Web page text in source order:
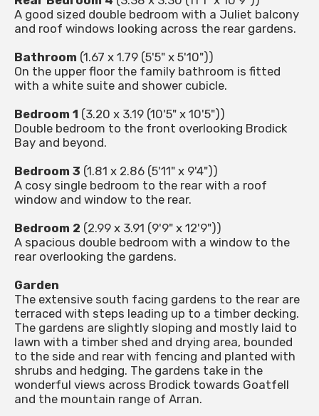
A good sized double bedroom with a Juliet balcony
and roof windows looking across the rear gardens.
Bathroom (1.67 x 1.79 (5'5" x 5'10"))
On the upper floor the family bathroom is fitted
with a white suite and shower cubicle.
Bedroom 1 (3.20 x 3.19 (10'5" x 10'5"))
Double bedroom to the front overlooking Brodick
Bay and beyond.
Bedroom 3 (1.81 x 2.86 (5'11" x 9'4"))
A cosy single bedroom to the rear with a roof
window and window to the rear.
Bedroom 2 (2.99 x 3.91 (9'9" x 12'9"))
A spacious double bedroom with a window to the
rear overlooking the gardens.
Garden
The extensive south facing gardens to the rear are
terraced with steps leading up to a timber decking.
The gardens are slightly sloping and mostly laid to
lawn with a timber shed and drying area, bounded
to the side and rear with fencing and planted with
shrubs and hedging. The gardens take in the
wonderful views across Brodick towards Goatfell
and the mountain range of Arran.